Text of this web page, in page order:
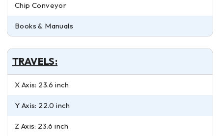
Chip Conveyor
Books & Manuals
TRAVELS:
X Axis: 23.6 inch
Y Axis: 22.0 inch
Z Axis: 23.6 inch